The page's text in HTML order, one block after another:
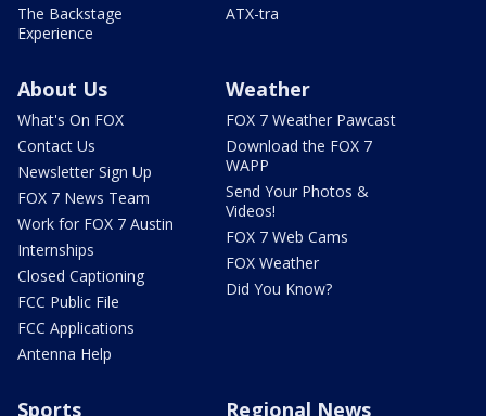
The Backstage
Experience
ATX-tra
About Us
What's On FOX
Contact Us
Newsletter Sign Up
FOX 7 News Team
Work for FOX 7 Austin
Internships
Closed Captioning
FCC Public File
FCC Applications
Antenna Help
Weather
FOX 7 Weather Pawcast
Download the FOX 7
WAPP
Send Your Photos &
Videos!
FOX 7 Web Cams
FOX Weather
Did You Know?
Sports Regional News